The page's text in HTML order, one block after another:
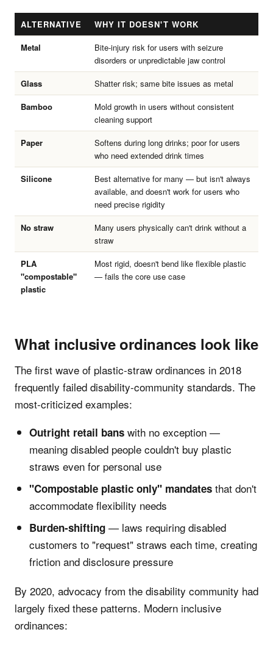
ALTERNATIVE
WHY IT DOESN'T WORK
Metal
Bite-injury risk for users with seizure
disorders or unpredictable jaw control
Glass
Shatter risk; same bite issues as metal
Bamboo
Mold growth in users without consistent
cleaning support
Paper
Softens during long drinks; poor for users
who need extended drink times
Silicone
Best alternative for many — but isn't always
available, and doesn't work for users who
need precise rigidity
No straw
Many users physically can't drink without a
straw
PLA
"compostable"
plastic
Most rigid, doesn't bend like flexible plastic
— fails the core use case
What inclusive ordinances look like
The first wave of plastic-straw ordinances in 2018
frequently failed disability-community standards. The
most-criticized examples:
Outright retail bans with no exception —
meaning disabled people couldn't buy plastic
straws even for personal use
"Compostable plastic only" mandates that don't
accommodate flexibility needs
Burden-shifting — laws requiring disabled
customers to "request" straws each time, creating
friction and disclosure pressure
By 2020, advocacy from the disability community had
largely fixed these patterns. Modern inclusive
ordinances: